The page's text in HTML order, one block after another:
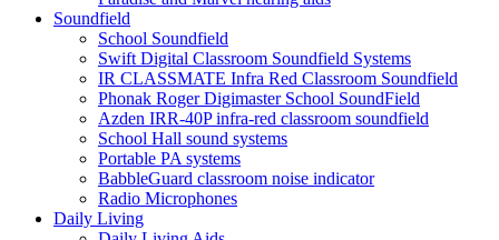
Soundfield
School Soundfield
Swift Digital Classroom Soundfield Systems
IR CLASSMATE Infra Red Classroom Soundfield
Phonak Roger Digimaster School SoundField
Azden IRR-40P infra-red classroom soundfield
School Hall sound systems
Portable PA systems
BabbleGuard classroom noise indicator
Radio Microphones
Daily Living